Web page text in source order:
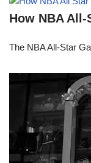
How NBA
The NBA All-Star